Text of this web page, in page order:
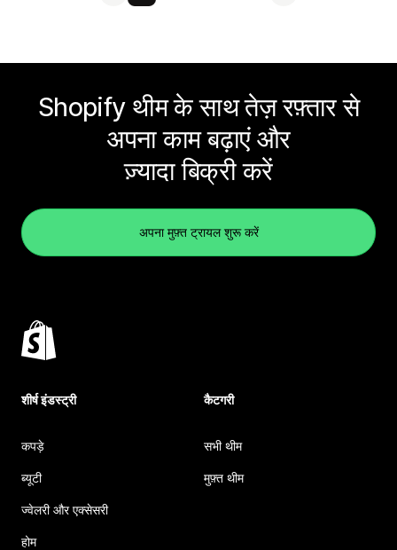
Shopify थीम के साथ तेज़ रफ़्तार से
अपना काम बढ़ाएं और
ज़्यादा बिक्री करें
अपना मुफ़्त ट्रायल शुरू करें
शीर्ष इंडस्ट्री
कपड़े
ब्यूटी
ज्वेलरी और एक्सेसरी
होम
कैटगरी
सभी थीम
मुफ़्त थीम